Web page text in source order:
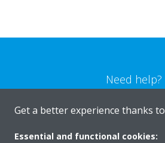
Need help?
CONTACT US
Get a better experience thanks to
Essential and functional cookies: